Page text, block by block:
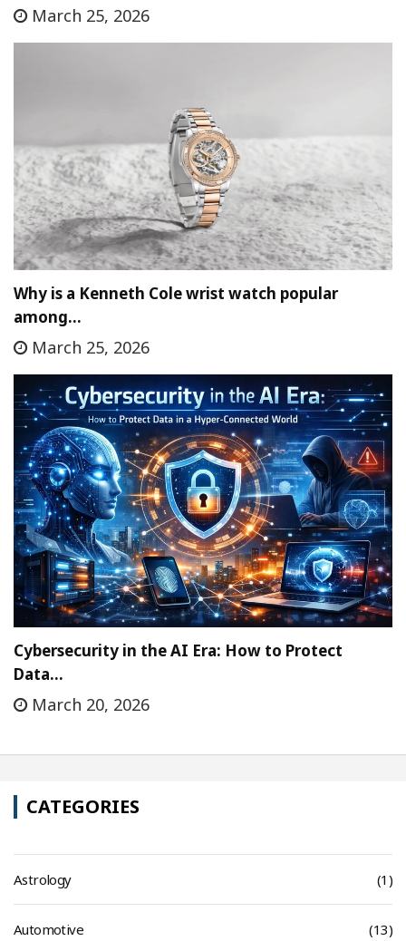
March 25, 2026
Why is a Kenneth Cole wrist watch popular
among…
March 25, 2026
Cybersecurity in the AI Era: How to Protect
Data…
March 20, 2026
CATEGORIES
Astrology (1)
Automotive (13)